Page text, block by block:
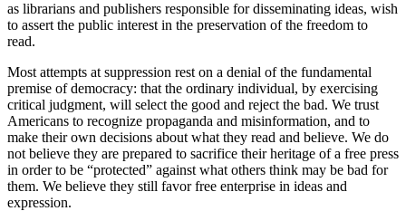
as librarians and publishers responsible for disseminating ideas, wish
to assert the public interest in the preservation of the freedom to
read.
Most attempts at suppression rest on a denial of the fundamental
premise of democracy: that the ordinary individual, by exercising
critical judgment, will select the good and reject the bad. We trust
Americans to recognize propaganda and misinformation, and to
make their own decisions about what they read and believe. We do
not believe they are prepared to sacrifice their heritage of a free press
in order to be “protected” against what others think may be bad for
them. We believe they still favor free enterprise in ideas and
expression.